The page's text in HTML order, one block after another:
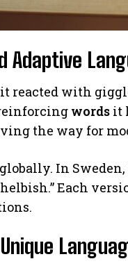
Adaptive
reacted with
words it
the way for
In Sweden,
Each